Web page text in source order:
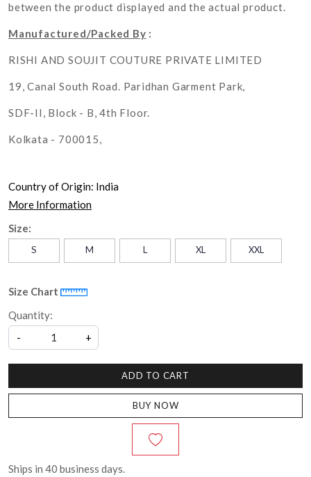
between the product displayed and the actual product.
Manufactured/Packed By :
RISHI AND SOUJIT COUTURE PRIVATE LIMITED
19, Canal South Road. Paridhan Garment Park,
SDF-II, Block - B, 4th Floor.
Kolkata - 700015,
Country of Origin: India
More Information
Size:
S M L XL XXL
Size Chart
Quantity:
-
+
ADD TO CART
BUY NOW
Ships in 40 business days.